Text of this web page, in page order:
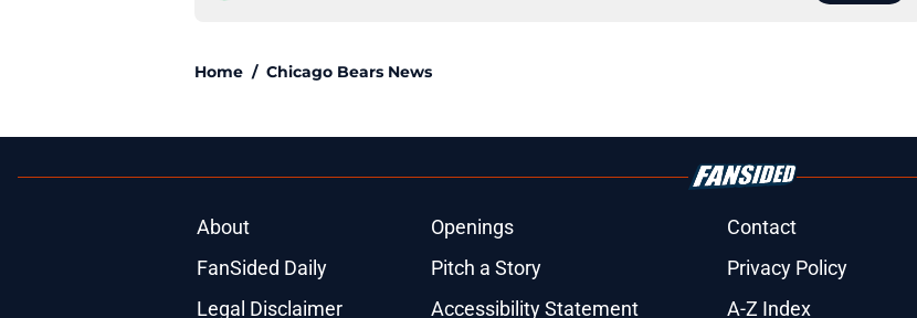
Home / Chicago Bears News
About Openings Contact
FanSided Daily
Pitch a Story Privacy Policy
Legal Disclaimer
Accessibility Statement A-Z Index